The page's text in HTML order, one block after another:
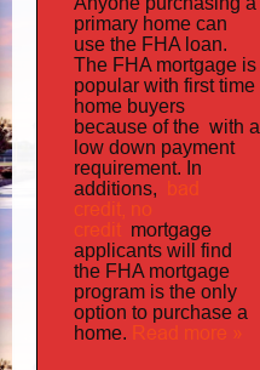
primary home can
use the FHA loan.
The FHA mortgage is
popular with first time
home buyers
because ofthe with a
low down payment
requirement. In
additions,
bad
credit, no
credit mortgage
applicants will find
the FHA mortgage
program is the only
option to purchase a
home. Read more »